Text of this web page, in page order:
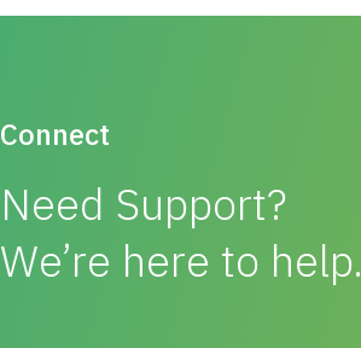
Connect
Need Support?
We’re here to help.